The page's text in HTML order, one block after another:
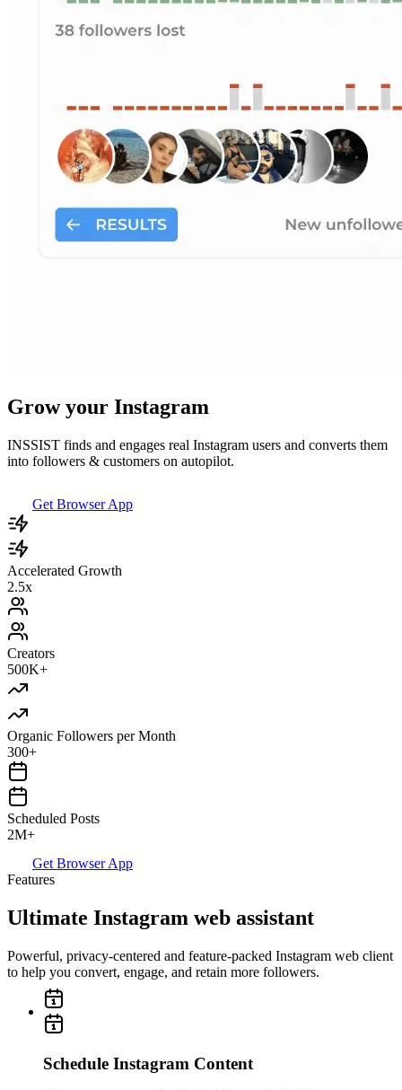
Grow your Instagram
INSSIST finds and engages real Instagram users and converts them
into followers & customers on autopilot.
Get Browser App
Accelerated Growth
2.5x
Creators
500K+
Organic Followers per Month
300+
Scheduled Posts
2M+
Get Browser App
Features
Ultimate Instagram web assistant
Powerful, privacy-centered and feature-packed Instagram web client
to help you convert, engage, and retain more followers.
Schedule Instagram Content